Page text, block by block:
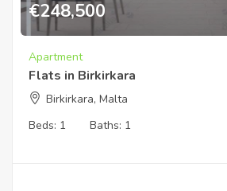
€248,500
Apartment
Flats in Birkirkara
Birkirkara, Malta
Beds: 1 Baths: 1